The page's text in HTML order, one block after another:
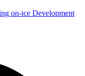
on-ice Development